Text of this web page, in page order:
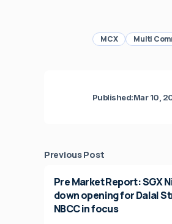
MCX Multi
Published:Mar 10,
Previous Post
Pre Market Report: SGX
down opening for Dalal
NBCC in focus